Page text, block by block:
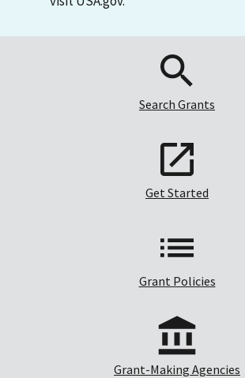
Search Grants
Get Started
Grant Policies
Grant-Making Agencies